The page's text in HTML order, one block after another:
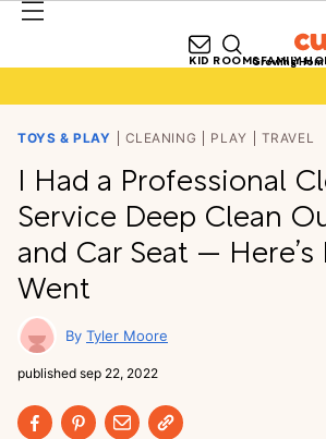
Growing
KID ROOMSFAMILY
TOYS & PLAY CLEANING PLAY TRAVEL
I Had a Professional
Service Deep Clean
and Car Seat —
Went
Tyler Moore
published sep 22, 2022